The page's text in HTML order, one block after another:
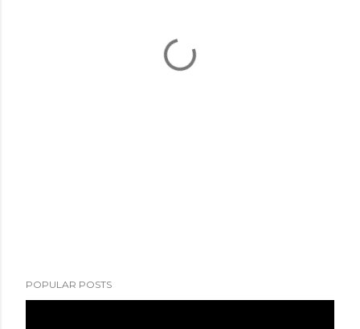
POPULAR POSTS